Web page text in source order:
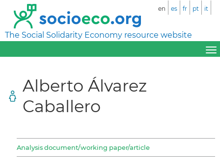
The Social Solidarity Economy resource website
en es fr pt it
Alberto Álvarez
Caballero
Analysis document/working paper/article